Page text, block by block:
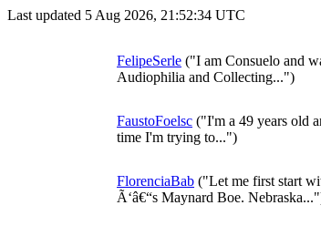
Last updated 5 Aug 2026, 21:52:34 UTC
FelipeSerle ("I am Consuelo and
Audiophilia and Collecting...")
FaustoFoelsc ("I'm a 49 years old
time I'm trying to...")
FlorenciaBab ("Let me first start
Ã‘â€“s Maynard Boe.